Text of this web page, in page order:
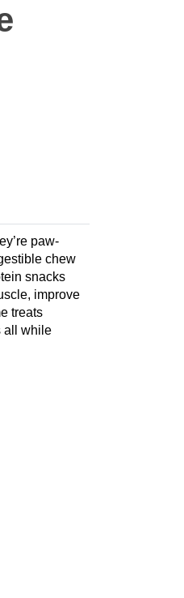
paw-
chew
snacks
improve
treats
all while